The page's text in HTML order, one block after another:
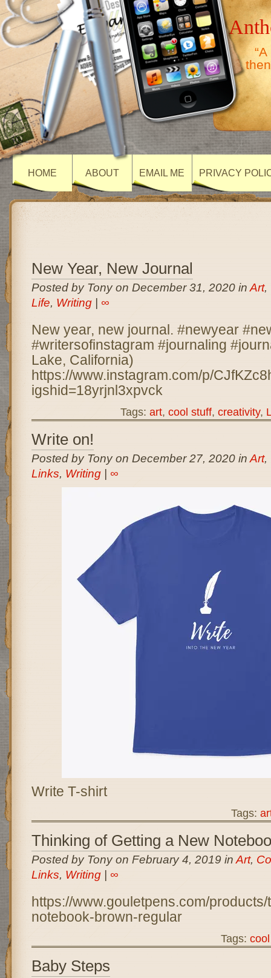
HOME ABOUT EMAIL ME PRIVACY
New Year, New Journal
Posted by Tony on December 31, 2020 in Art,
Life, Writing| ∞
New year, new journal. #newyear
#writersofinstagram #journaling
Lake, California)
https://www.instagram.com/p/
igshid=18yrjnl3xpvck
Tags: art, cool stuff, creativity,
Write on!
Posted by Tony on December 27, 2020 in Art,
Links, Writing| ∞
Write T-shirt
Tags:
Thinking of Getting a New
Posted by Tony on February 4, 2019 in Art,
Links, Writing| ∞
https://www.gouletpens.com/
notebook-brown-regular
Tags:
Baby Steps